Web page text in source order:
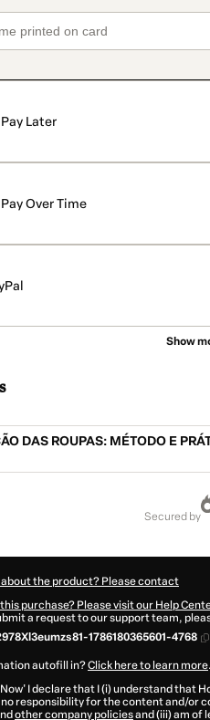
Pay Later
Pay Over Time
Show
DAS ROUPAS: MÉTODO E
secured by
the product? Please contact
purchase? Please visit our Help
a request to our support team,
1786180365601-4768
autofill in?Click here to learn more.
I declare that I (i) understand that
responsibility for the content and/or
other company policiesand (iii) am of